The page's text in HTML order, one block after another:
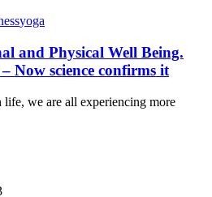
yoga
and Physical Well Being.
Now science confirms it
life, we are all experiencing more